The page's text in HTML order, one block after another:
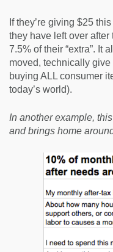
If they’re giving $25
they have left over
7.5% of their “extra”. It
moved, technically
buying ALL consumer
today’s world).
In another example,
and brings home